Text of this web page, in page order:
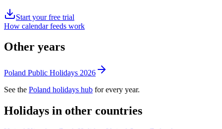
Start your free trial
How calendar feeds work
Other years
Poland Public Holidays 2026
See the Poland holidays hub for every year.
Holidays in other countries